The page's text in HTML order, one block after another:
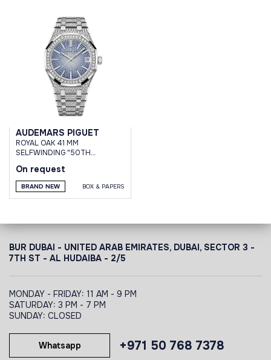
AUDEMARS PIGUET
ROYAL OAK 41 MM
SELFWINDING "50TH
On request
BRAND NEW BOX & PAPERS
BUR DUBAI - UNITED ARAB EMIRATES, DUBAI, SECTOR 3 -
7TH ST - AL HUDAIBA - 2/5
MONDAY - FRIDAY: 11 AM - 9 PM
SATURDAY: 3 PM - 7 PM
SUNDAY: CLOSED
+971 50 768 7378
Whatsapp